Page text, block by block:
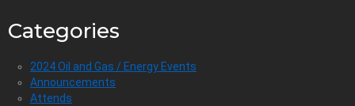
Categories
2024 Oil and Gas / Energy Events
Announcements
Attends